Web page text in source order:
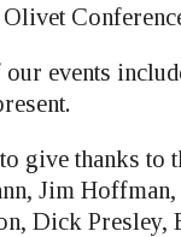
our events
give thanks
Jim
Dick